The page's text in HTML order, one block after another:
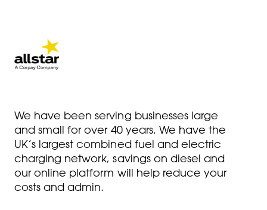
We have been serving businesses large
and small for over 40 years. We have the
UK’s largest combined fuel and electric
charging network, savings on diesel and
our online platform will help reduce your
costs and admin.